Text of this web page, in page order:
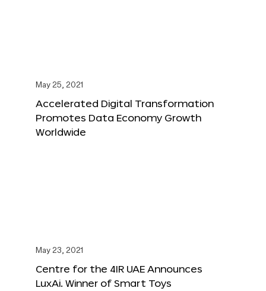
May 25, 2021
Accelerated Digital Transformation
Promotes Data Economy Growth
Worldwide
May 23, 2021
Centre for the 4IR UAE Announces
LuxAi. Winner of Smart Toys